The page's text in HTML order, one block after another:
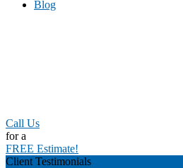
Blog
Call Us
for a
FREE Estimate!
Client Testimonials